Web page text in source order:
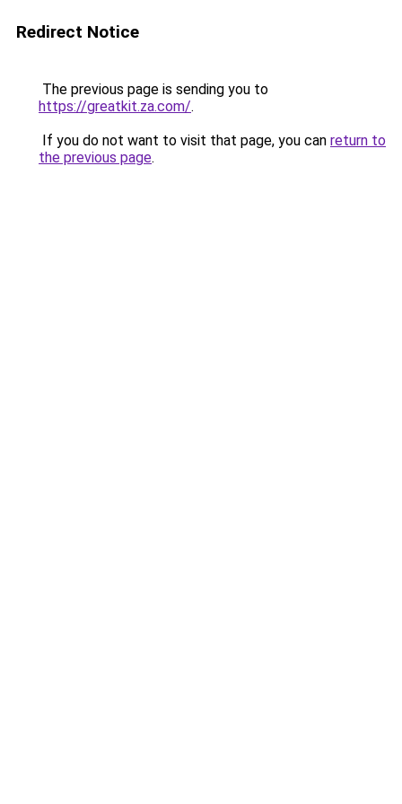
Redirect Notice
The previous page is sending you to
https://greatkit.za.com/.
If you do not want to visit that page, you can return to
the previous page.